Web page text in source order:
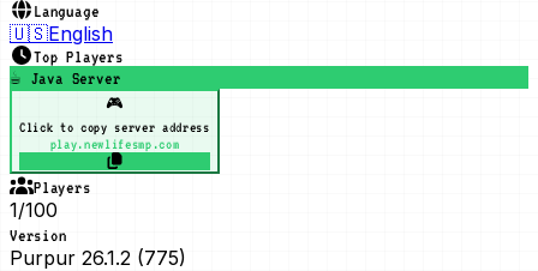
Language
🇺🇸English
Top Players
☕ Java Server
🎮
Click to copy server address
play.newlifesmp.com
Players
1/100
Version
Purpur 26.1.2 (775)